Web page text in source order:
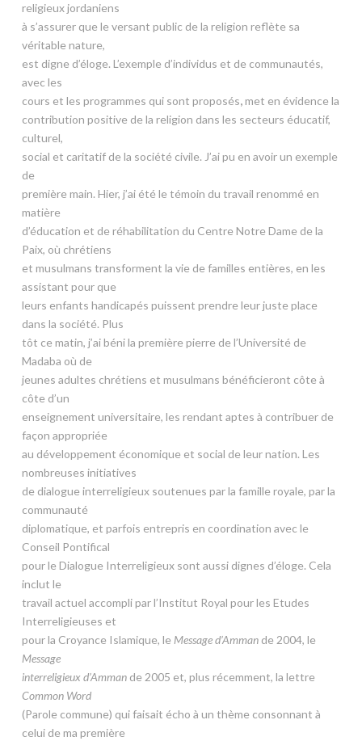
religieux jordaniens
à s’assurer que le versant public de la religion reflète sa
véritable nature,
est digne d’éloge. L’exemple d’individus et de communautés,
avec les
cours et les programmes qui sont proposés,met en évidence la
contribution positive de la religion dans les secteurs éducatif,
culturel,
social et caritatif de la société civile. J’ai pu en avoir un exemple
de
première main. Hier, j’ai été le témoin du travail renommé en
matière
d’éducation et de réhabilitation du Centre Notre Dame de la
Paix, où chrétiens
et musulmans transforment la vie de familles entières, en les
assistant pour que
leurs enfants handicapés puissent prendre leur juste place
dans la société. Plus
tôt ce matin, j’ai béni la première pierre de l’Université de
Madaba où de
jeunes adultes chrétiens et musulmans bénéficieront côte à
côte d’un
enseignement universitaire, les rendant aptes à contribuer de
façon appropriée
au développement économique et social de leur nation. Les
nombreuses initiatives
de dialogue interreligieux soutenues par la famille royale, par la
communauté
diplomatique, et parfois entrepris en coordination avec le
Conseil Pontifical
pour le Dialogue Interreligieux sont aussi dignes d’éloge. Cela
inclut le
travail actuel accompli par l’Institut Royal pour les Etudes
Interreligieuses et
pour la Croyance Islamique, le Message d’Ammande 2004, le
Message
interreligieux d’Amman de 2005 et, plus récemment, la lettre
Common Word
(Parole commune) qui faisait écho à un thème consonnant à
celui de ma première